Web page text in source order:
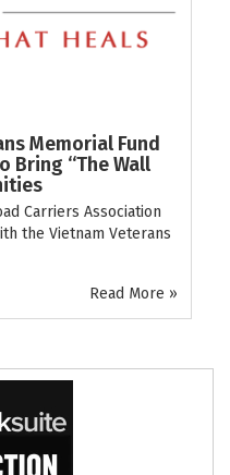
Memorial Fund
Bring “The Wall
Carriers Association
the Vietnam Veterans
Read More »